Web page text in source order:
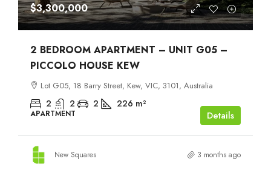
$3,300,000
2 BEDROOM APARTMENT – UNIT G05 –
PICCOLO HOUSE KEW
Lot G05, 18 Barry Street, Kew, VIC, 3101, Australia
2 2 2 226 m²
APARTMENT Details
New Squares 3 months ago